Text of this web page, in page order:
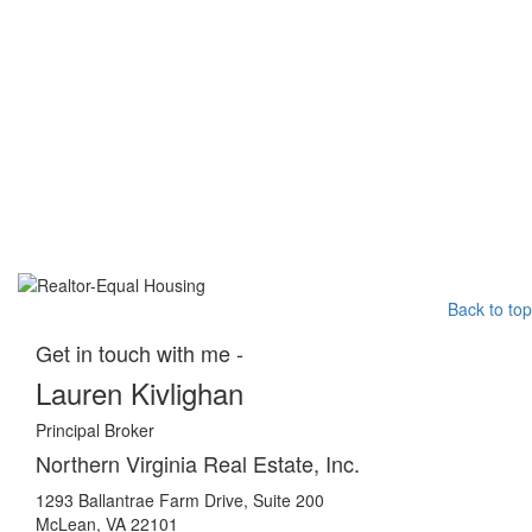
Back to top
Get in touch with me -
Lauren Kivlighan
Principal Broker
Northern Virginia Real Estate, Inc.
1293 Ballantrae Farm Drive, Suite 200
McLean, VA 22101